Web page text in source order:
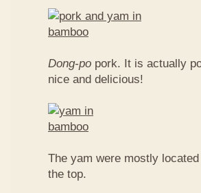
Dong-po pork. It is actually
nice and delicious!
The yam were mostly
the top.